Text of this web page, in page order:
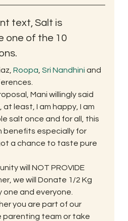
text, Salt is
one of the 10
Roopa Sri Nandhini and
Mani willingly said
at least, I am happy, I am
salt once and for all, this
benefits especially for
a chance to taste pure
will NOT PROVIDE
we will Donate 1/2 Kg
one and everyone.
you are part of our
parenting team or take